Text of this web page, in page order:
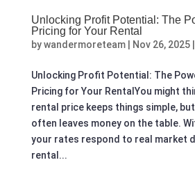
Unlocking Profit Potential: The
Pricing for Your Rental
bywandermoreteam| Nov 26, 2025|
Unlocking Profit Potential: The
Pricing for Your RentalYou might
rental price keeps things simple,
often leaves money on the table.
your rates respond to real market
rental...